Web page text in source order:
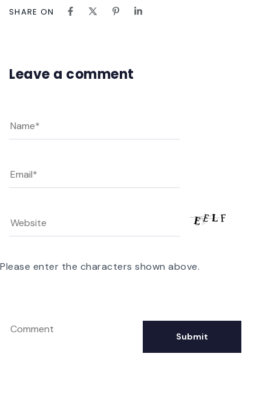
SHARE ON
Leave a comment
Please enter the characters shown above.